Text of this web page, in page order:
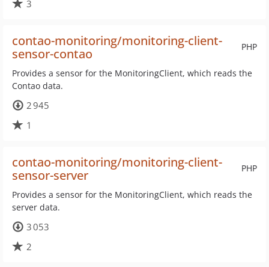
3
PHP
contao-monitoring/monitoring-client-
sensor-contao
Provides a sensor for the MonitoringClient, which reads the
Contao data.
2 945
1
PHP
contao-monitoring/monitoring-client-
sensor-server
Provides a sensor for the MonitoringClient, which reads the
server data.
3 053
2